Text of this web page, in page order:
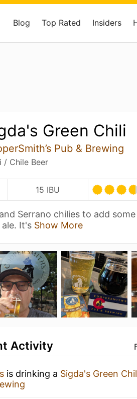
Blog Top Rated Insiders
Green Chili
Pub & Brewing
/ Chile Beer
15 IBU
Serrano chilies to add
It's Show More
Activity
is drinking a Sigda's Green